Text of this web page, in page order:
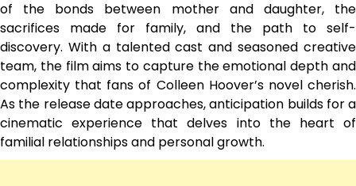
of the bonds between mother and daughter, the
sacrifices made for family, and the path to self-
discovery. With a talented cast and seasoned creative
team, the film aims to capture the emotional depth and
complexity that fans of Colleen Hoover’s novel cherish.
As the release date approaches, anticipation builds for a
cinematic experience that delves into the heart of
familial relationships and personal growth.